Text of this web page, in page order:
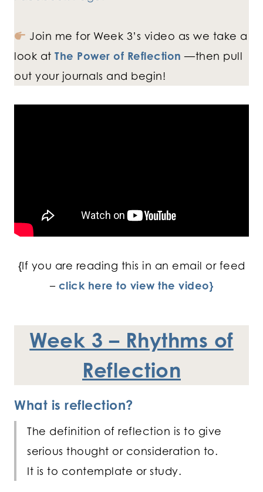
Join me for Week 3’s video as we take a
look at The Power of Reflection —then pull
out your journals and begin!
{If you are reading this in an email or feed
– click here to view the video}
Week 3 – Rhythms of
Reflection
What is reflection?
The definition of reflection is to give
serious thought or consideration to.
It is to contemplate or study.